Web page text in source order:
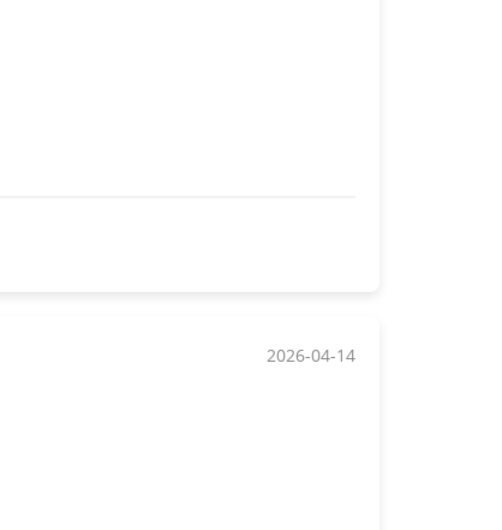
2026-04-14